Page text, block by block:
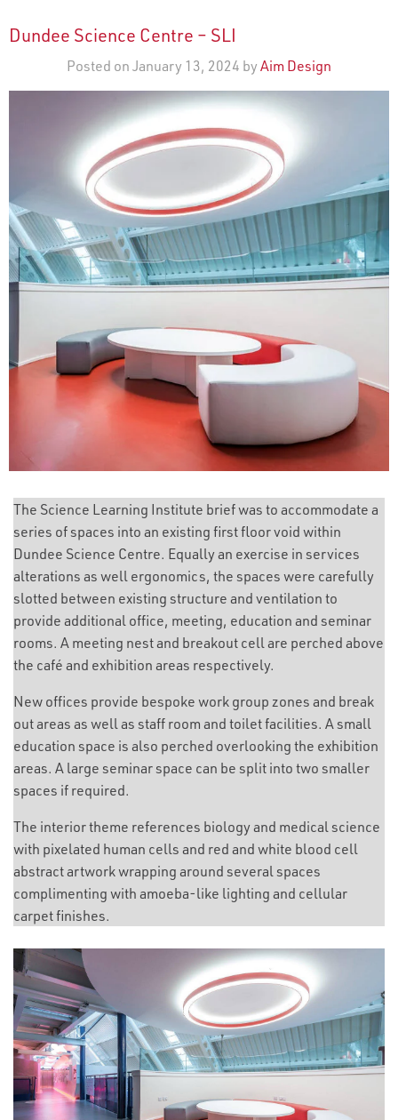
Dundee Science Centre – SLI
Posted on January 13, 2024 byAim Design
The Science Learning Institute brief was to accommodate a
series of spaces into an existing first floor void within
Dundee Science Centre. Equally an exercise in services
alterations as well ergonomics, the spaces were carefully
slotted between existing structure and ventilation to
provide additional office, meeting, education and seminar
rooms. A meeting nest and breakout cell are perched above
the café and exhibition areas respectively.
New offices provide bespoke work group zones and break
out areas as well as staff room and toilet facilities. A small
education space is also perched overlooking the exhibition
areas. A large seminar space can be split into two smaller
spaces if required.
The interior theme references biology and medical science
with pixelated human cells and red and white blood cell
abstract artwork wrapping around several spaces
complimenting with amoeba-like lighting and cellular
carpet finishes.